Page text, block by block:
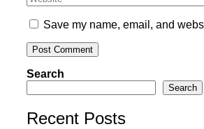
Save my name, email, and
Search
Search
Recent Posts